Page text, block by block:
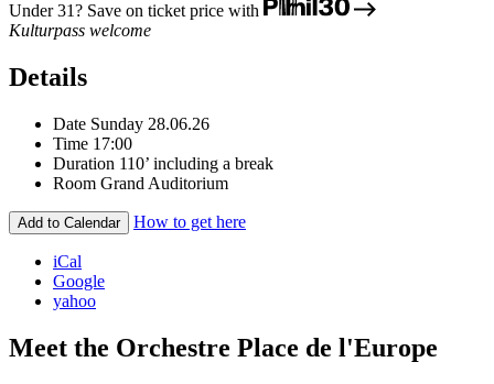
Under 31? Save on ticket price with
Kulturpass welcome
Details
Date Sunday 28.06.26
Time 17:00
Duration 110’ including a break
Room Grand Auditorium
Add to Calendar How to get here
iCal
Google
yahoo
Meet the Orchestre Place de l'Europe